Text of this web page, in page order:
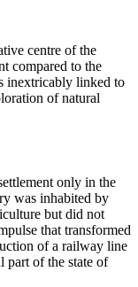
centre of the
compared to the
inextricably linked to
of natural
only in the
was inhabited by
but did not
that transformed
of a railway line
part of the state of